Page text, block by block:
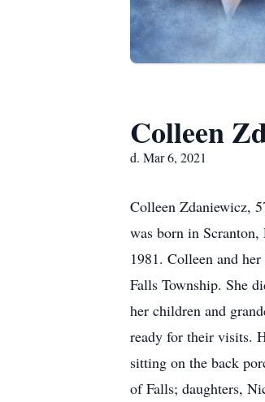
Colleen
d. Mar 6, 2021
Colleen Zdaniewicz,
was born in
1981. Colleen and
Falls Township. She
her children and
ready for their visits.
sitting on the back
of Falls; daughters,